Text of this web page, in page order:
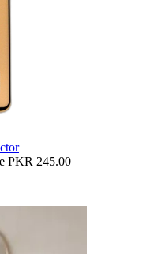
PKR 245.00